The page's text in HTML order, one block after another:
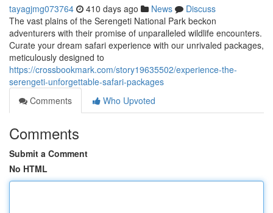
tayagjmg073764 410 days ago News
Discuss
The vast plains of the Serengeti National Park beckon
adventurers with their promise of unparalleled wildlife encounters.
Curate your dream safari experience with our unrivaled packages,
meticulously designed to
https://crossbookmark.com/story19635502/experience-the-
serengeti-unforgettable-safari-packages
Comments
Who Upvoted
Comments
Submit a Comment
No HTML